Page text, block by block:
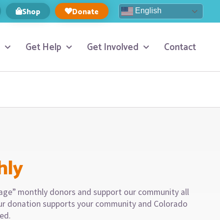
Shop Donate English
Get Help Get Involved Contact
monthly donors and support our community all
donation supports your community and Colorado